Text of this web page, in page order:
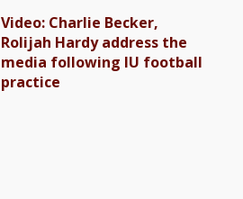
Video: Charlie Becker,
Rolijah Hardy address the
media following IU football
practice